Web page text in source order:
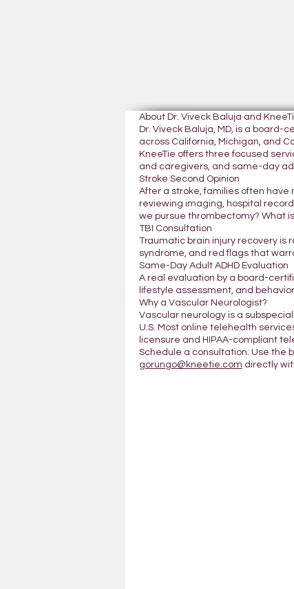
About Dr. Viveck Baluja and
Dr. Viveck Baluja, MD, is a
across California, Michigan, and
KneeTie offers three focused
and caregivers, and same-day
Stroke Second Opinion
After a stroke, families often
reviewing imaging, hospital
we pursue thrombectomy? What
TBI Consultation
Traumatic brain injury recovery is
syndrome, and red flags that
Same-Day Adult ADHD Evaluation
A real evaluation by a board-
lifestyle assessment, and
Why a Vascular Neurologist?
Vascular neurology is a
U.S. Most online telehealth
licensure and HIPAA-compliant
Schedule a consultation: Use the
gorungo@kneetie.com directly